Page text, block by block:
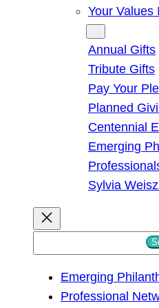
Your Values
Annual Gifts
Tribute Gifts
Pay Your
Planned
Centennial
Emerging
Sylvia
Emerging
Professional